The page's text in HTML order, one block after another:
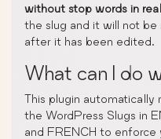
without stop words in
the slug and it will not
after it has been edited.
What can I do
This plugin automatically
the WordPress Slugs in
and FRENCH to